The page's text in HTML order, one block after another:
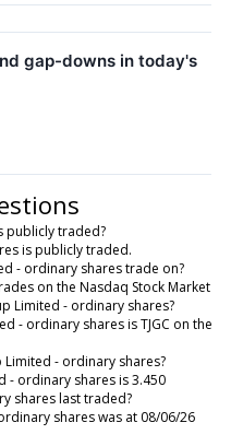
gap-downs in today's
publicly traded?
is publicly traded.
- ordinary shares trade on?
on the Nasdaq Stock Market
Limited - ordinary shares?
- ordinary shares is TJGC on the
Limited - ordinary shares?
- ordinary shares is 3.450
shares last traded?
shares was at 08/06/26